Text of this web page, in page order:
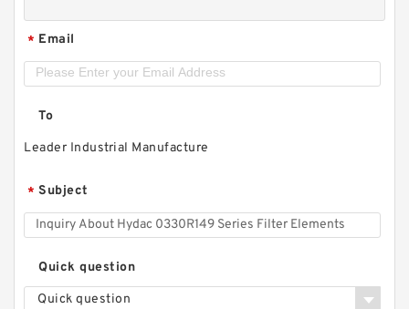
* Email
To
Leader Industrial Manufacture
* Subject
Quick question
Quick question